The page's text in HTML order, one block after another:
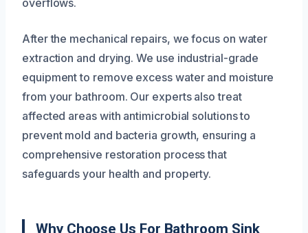
overflows.
After the mechanical repairs, we focus on water
extraction and drying. We use industrial-grade
equipment to remove excess water and moisture
from your bathroom. Our experts also treat
affected areas with antimicrobial solutions to
prevent mold and bacteria growth, ensuring a
comprehensive restoration process that
safeguards your health and property.
Why Choose Us For Bathroom Sink